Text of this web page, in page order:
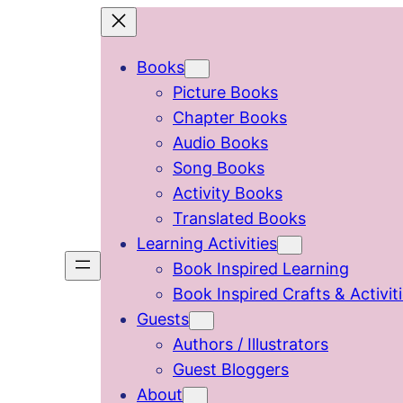
Books
Picture Books
Chapter Books
Audio Books
Song Books
Activity Books
Translated Books
Learning Activities
Book Inspired Learning
Book Inspired Crafts &
Guests
Authors / Illustrators
Guest Bloggers
About